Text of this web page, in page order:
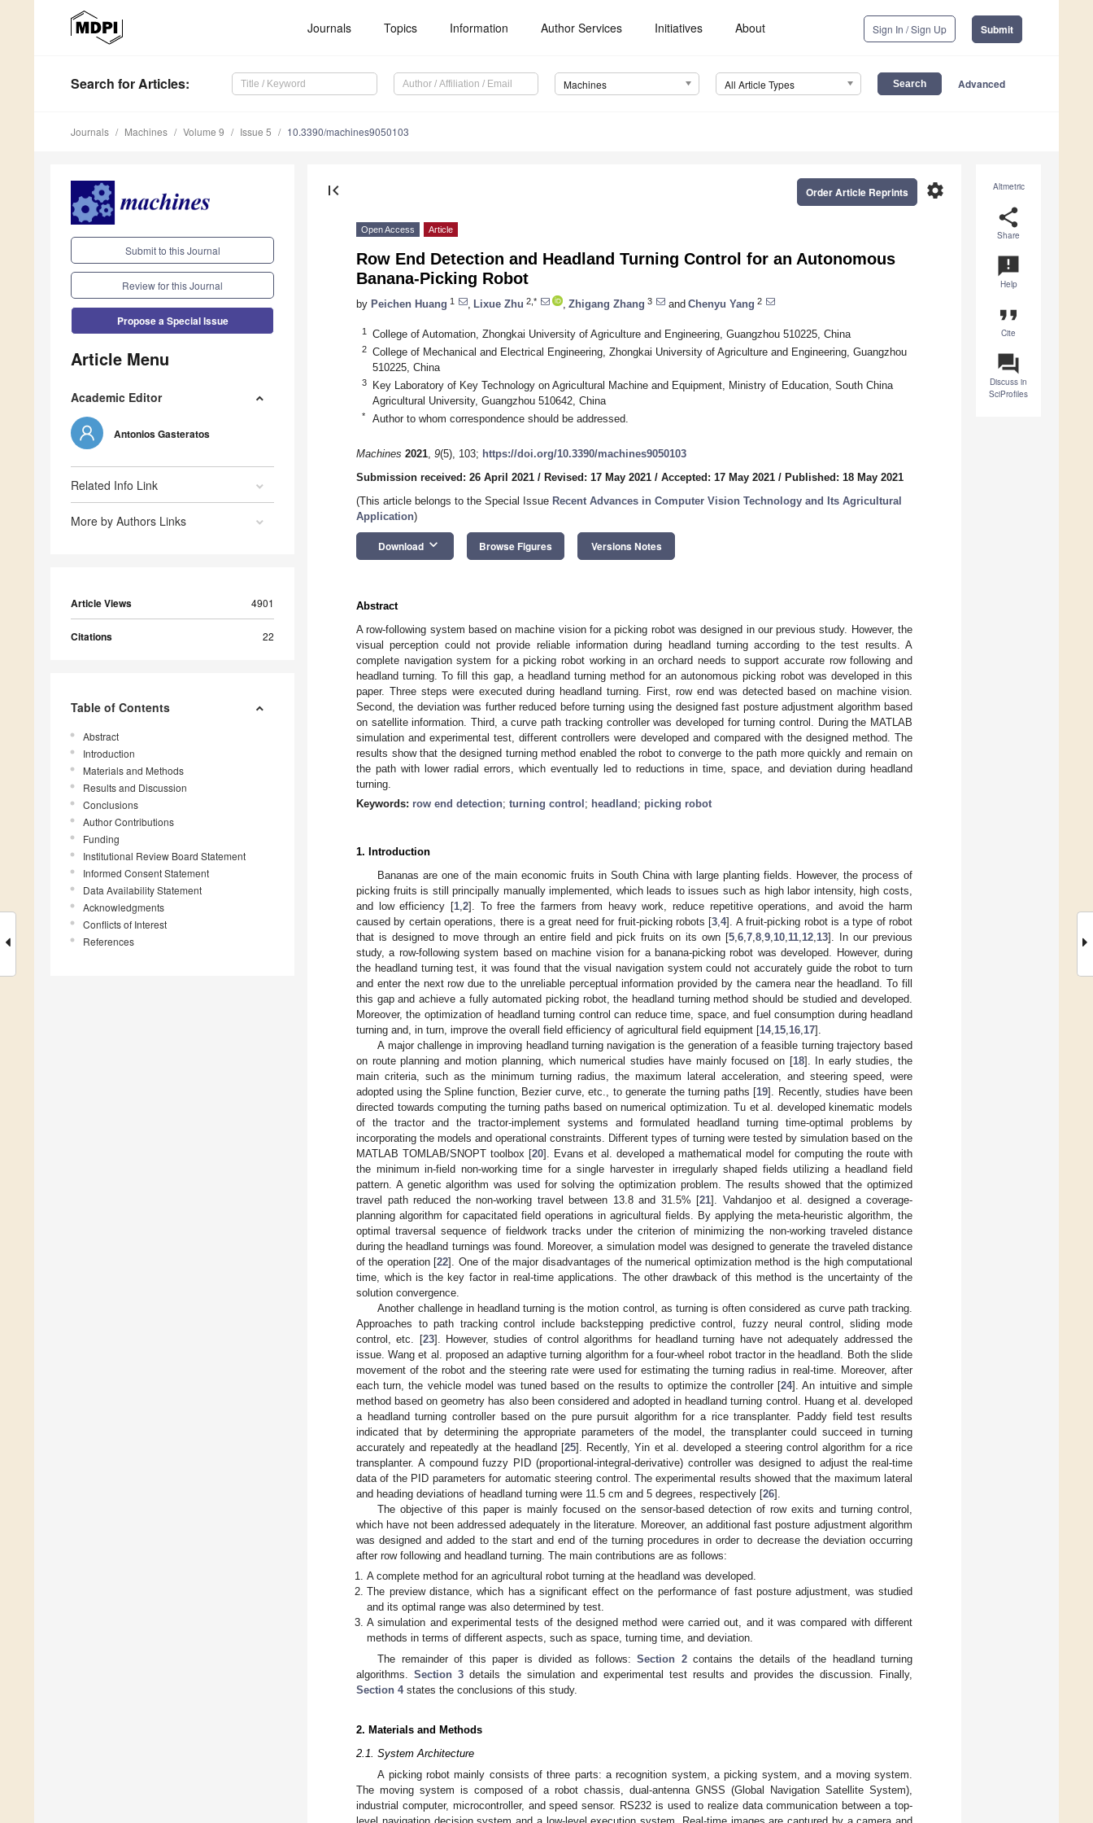
Journals Topics Information Author Services Initiatives About Sign In / Sign Up Submit
Search for Articles: Machines All Article Types Advanced
Journals Machines Volume 9 Issue 5 10.3390/machines9050103
Submit to this Journal
Review for this Journal
Propose a Special Issue
Article Menu
Academic Editor
Antonios Gasteratos
Related Info Link
More by Authors Links
Article Views 4901
Citations 22
Table of Contents
Abstract
Introduction
Materials and Methods
Results and Discussion
Conclusions
Author Contributions
Funding
Institutional Review Board Statement
Informed Consent Statement
Data Availability Statement
Acknowledgments
Conflicts of Interest
References
Altmetric
share
Share
announcement
Help
format_quote
Cite
question_answer
Discuss in
SciProfiles
first_page settings
Order Article Reprints
Open Access Article
Row End Detection and Headland Turning Control for an Autonomous
Banana-Picking Robot
by Peichen Huang 1 Lixue Zhu 2,* Zhigang Zhang 3 and Chenyu Yang 2
1 College of Automation, Zhongkai University of Agriculture and Engineering, Guangzhou 510225, China
2
College of Mechanical and Electrical Engineering, Zhongkai University of Agriculture and Engineering, Guangzhou
510225, China
3
Key Laboratory of Key Technology on Agricultural Machine and Equipment, Ministry of Education, South China
Agricultural University, Guangzhou 510642, China
* Author to whom correspondence should be addressed.
Machines 2021, 9(5), 103; https://doi.org/10.3390/machines9050103
Submission received: 26 April 2021 / Revised: 17 May 2021 / Accepted: 17 May 2021 / Published: 18 May 2021
(This article belongs to the Special Issue Recent Advances in Computer Vision Technology and Its Agricultural
Application)
Download keyboard_arrow_down Browse Figures Versions Notes
Abstract
A row-following system based on machine vision for a picking robot was designed in our previous study. However, the
visual perception could not provide reliable information during headland turning according to the test results. A
complete navigation system for a picking robot working in an orchard needs to support accurate row following and
headland turning. To fill this gap, a headland turning method for an autonomous picking robot was developed in this
paper. Three steps were executed during headland turning. First, row end was detected based on machine vision.
Second, the deviation was further reduced before turning using the designed fast posture adjustment algorithm based
on satellite information. Third, a curve path tracking controller was developed for turning control. During the MATLAB
simulation and experimental test, different controllers were developed and compared with the designed method. The
results show that the designed turning method enabled the robot to converge to the path more quickly and remain on
the path with lower radial errors, which eventually led to reductions in time, space, and deviation during headland
turning.
Keywords: row end detection; turning control ; headland ; picking robot
1. Introduction
Bananas are one of the main economic fruits in South China with large planting fields. However, the process of
picking fruits is still principally manually implemented, which leads to issues such as high labor intensity, high costs,
and low efficiency [1, 2]. To free the farmers from heavy work, reduce repetitive operations, and avoid the harm
caused by certain operations, there is a great need for fruit-picking robots [3 ,4]. A fruit-picking robot is a type of robot
that is designed to move through an entire field and pick fruits on its own [5 ,6 ,7 ,8 ,9 10 11 12 13]. In our previous
study, a row-following system based on machine vision for a banana-picking robot was developed. However, during
the headland turning test, it was found that the visual navigation system could not accurately guide the robot to turn
and enter the next row due to the unreliable perceptual information provided by the camera near the headland. To fill
this gap and achieve a fully automated picking robot, the headland turning method should be studied and developed.
Moreover, the optimization of headland turning control can reduce time, space, and fuel consumption during headland
turning and, in turn, improve the overall field efficiency of agricultural field equipment [14, 15 16 17].
A major challenge in improving headland turning navigation is the generation of a feasible turning trajectory based
on route planning and motion planning, which numerical studies have mainly focused on [18]. In early studies, the
main criteria, such as the minimum turning radius, the maximum lateral acceleration, and steering speed, were
adopted using the Spline function, Bezier curve, etc., to generate the turning paths [19]. Recently, studies have been
directed towards computing the turning paths based on numerical optimization. Tu et al. developed kinematic models
of the tractor and the tractor-implement systems and formulated headland turning time-optimal problems by
incorporating the models and operational constraints. Different types of turning were tested by simulation based on the
MATLAB TOMLAB/SNOPT toolbox [20]. Evans et al. developed a mathematical model for computing the route with
the minimum in-field non-working time for a single harvester in irregularly shaped fields utilizing a headland field
pattern. A genetic algorithm was used for solving the optimization problem. The results showed that the optimized
travel path reduced the non-working travel between 13.8 and 31.5% [21]. Vahdanjoo et al. designed a coverage-
planning algorithm for capacitated field operations in agricultural fields. By applying the meta-heuristic algorithm, the
optimal traversal sequence of fieldwork tracks under the criterion of minimizing the non-working traveled distance
during the headland turnings was found. Moreover, a simulation model was designed to generate the traveled distance
of the operation [22]. One of the major disadvantages of the numerical optimization method is the high computational
time, which is the key factor in real-time applications. The other drawback of this method is the uncertainty of the
solution convergence.
Another challenge in headland turning is the motion control, as turning is often considered as curve path tracking.
Approaches to path tracking control include backstepping predictive control, fuzzy neural control, sliding mode
control, etc. [23]. However, studies of control algorithms for headland turning have not adequately addressed the
issue. Wang et al. proposed an adaptive turning algorithm for a four-wheel robot tractor in the headland. Both the slide
movement of the robot and the steering rate were used for estimating the turning radius in real-time. Moreover, after
each turn, the vehicle model was tuned based on the results to optimize the controller [24]. An intuitive and simple
method based on geometry has also been considered and adopted in headland turning control. Huang et al. developed
a headland turning controller based on the pure pursuit algorithm for a rice transplanter. Paddy field test results
indicated that by determining the appropriate parameters of the model, the transplanter could succeed in turning
accurately and repeatedly at the headland [25]. Recently, Yin et al. developed a steering control algorithm for a rice
transplanter. A compound fuzzy PID (proportional-integral-derivative) controller was designed to adjust the real-time
data of the PID parameters for automatic steering control. The experimental results showed that the maximum lateral
and heading deviations of headland turning were 11.5 cm and 5 degrees, respectively [26].
The objective of this paper is mainly focused on the sensor-based detection of row exits and turning control,
which have not been addressed adequately in the literature. Moreover, an additional fast posture adjustment algorithm
was designed and added to the start and end of the turning procedures in order to decrease the deviation occurring
after row following and headland turning. The main contributions are as follows:
A complete method for an agricultural robot turning at the headland was developed.
The preview distance, which has a significant effect on the performance of fast posture adjustment, was studied
and its optimal range was also determined by test.
A simulation and experimental tests of the designed method were carried out, and it was compared with different
methods in terms of different aspects, such as space, turning time, and deviation.
The remainder of this paper is divided as follows:Section 2contains the details of the headland turning
algorithms.Section 3 details the simulation and experimental test results and provides the discussion. Finally,
Section 4states the conclusions of this study.
2. Materials and Methods
2.1. System Architecture
A picking robot mainly consists of three parts: a recognition system, a picking system, and a moving system.
The moving system is composed of a robot chassis, dual-antenna GNSS (Global Navigation Satellite System),
industrial computer, microcontroller, and speed sensor. RS232 is used to realize data communication between a top-